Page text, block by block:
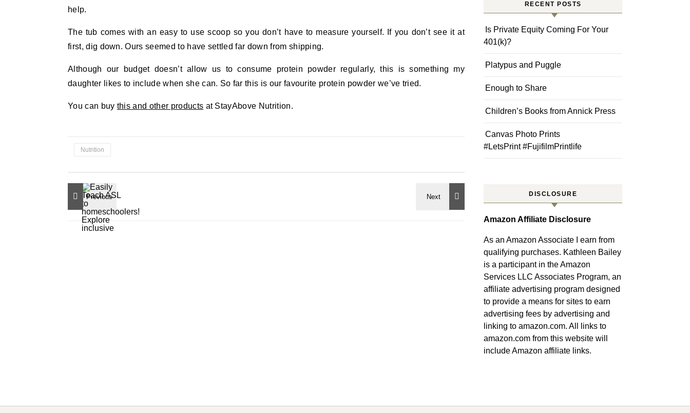
help.
The tub comes with an easy to use scoop so you don’t have to measure yourself. If you don’t see it at
first, dig down. Ours seemed to have settled far down from shipping.
Although our budget doesn’t allow us to consume protein powder regularly, this is something my
daughter likes to include when she can. So far this is our favourite protein powder we’ve tried.
You can buy this and other products at StayAbove Nutrition.
Nutrition
RECENT POSTS
Is Private Equity Coming For Your
401(k)?
Platypus and Puggle
Enough to Share
Children’s Books from Annick Press
Canvas Photo Prints
#LetsPrint #FujifilmPrintlife
DISCLOSURE
Amazon Affiliate Disclosure
As an Amazon Associate I earn from
qualifying purchases. Kathleen Bailey
is a participant in the Amazon
Services LLC Associates Program, an
affiliate advertising program designed
to provide a means for sites to earn
advertising fees by advertising and
linking to amazon.com. All links to
amazon.com from this website will
include Amazon affiliate links.